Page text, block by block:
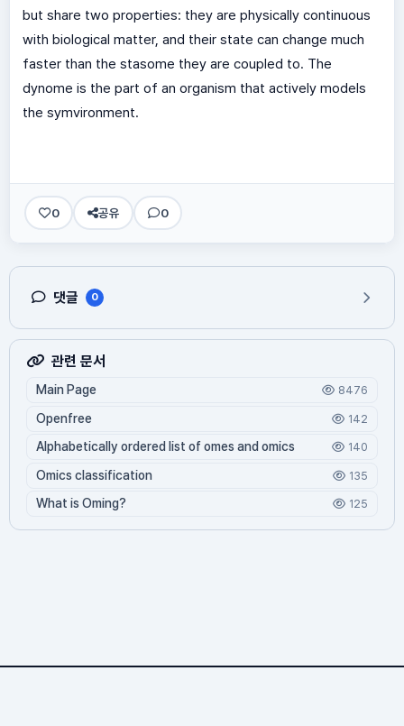
but share two properties: they are physically continuous
with biological matter, and their state can change much
faster than the stasome they are coupled to. The
dynome is the part of an organism that actively models
the symvironment.
0 공유 0
댓글 0
관련 문서
Main Page 8476
Openfree 142
Alphabetically ordered list of omes and omics 140
Omics classification 135
What is Oming? 125